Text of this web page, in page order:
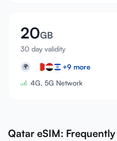
20GB
30 day validity
🌍 +9 more
4G, 5G Network
Qatar eSIM: